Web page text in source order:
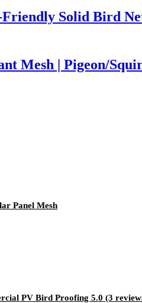
Solid Bird
Mesh | Pigeon/
Panel Mesh
PV Bird Proofing 5.0 (3